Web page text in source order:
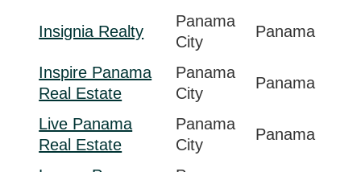
Insignia Realty
Panama
City
Panama
Inspire Panama
Real Estate
Panama
City
Panama
Live Panama
Real Estate
Panama
City
Panama